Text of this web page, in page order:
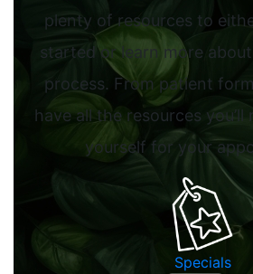
plenty of resources to
started or learn more
process. From patient
have all the resources
yourself for your
Specials